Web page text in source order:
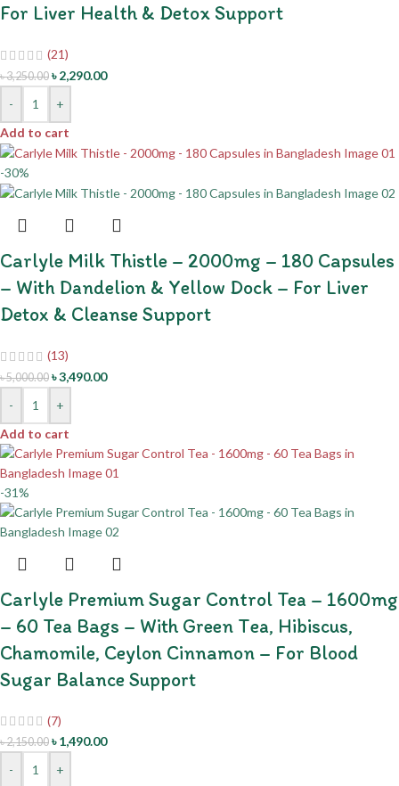
For Liver Health & Detox Support
(21)
৳3,250.00 ৳2,290.00
-
+
Add to cart
-30%
Carlyle Milk Thistle – 2000mg – 180 Capsules
– With Dandelion & Yellow Dock – For Liver
Detox & Cleanse Support
(13)
৳5,000.00 ৳3,490.00
-
+
Add to cart
-31%
Carlyle Premium Sugar Control Tea – 1600mg
– 60 Tea Bags – With Green Tea, Hibiscus,
Chamomile, Ceylon Cinnamon – For Blood
Sugar Balance Support
(7)
৳2,150.00 ৳1,490.00
-
+